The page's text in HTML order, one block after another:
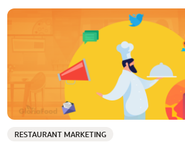
RESTAURANT MARKETING